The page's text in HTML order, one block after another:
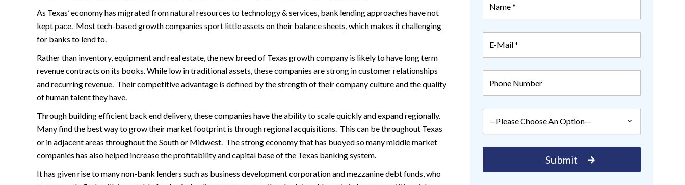
As Texas’ economy has migrated from natural resources to technology & services, bank lending approaches have not
kept pace. Most tech-based growth companies sport little assets on their balance sheets, which makes it challenging
for banks to lend to.
Rather than inventory, equipment and real estate, the new breed of Texas growth company is likely to have long term
revenue contracts on its books. While low in traditional assets, these companies are strong in customer relationships
and recurring revenue. Their competitive advantage is defined by the strength of their company culture and the quality
of human talent they have.
Through building efficient back end delivery, these companies have the ability to scale quickly and expand regionally.
Many find the best way to grow their market footprint is through regional acquisitions. This can be throughout Texas
or in adjacent areas throughout the South or Midwest. The strong economy that has buoyed so many middle market
companies has also helped increase the profitability and capital base of the Texas banking system.
It has given rise to many non-bank lenders such as business development corporation and mezzanine debt funds, who